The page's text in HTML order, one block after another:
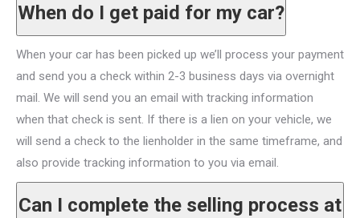
When do I get paid for my car?
When your car has been picked up we’ll process your payment
and send you a check within 2-3 business days via overnight
mail. We will send you an email with tracking information
when that check is sent. If there is a lien on your vehicle, we
will send a check to the lienholder in the same timeframe, and
also provide tracking information to you via email.
Can I complete the selling process at